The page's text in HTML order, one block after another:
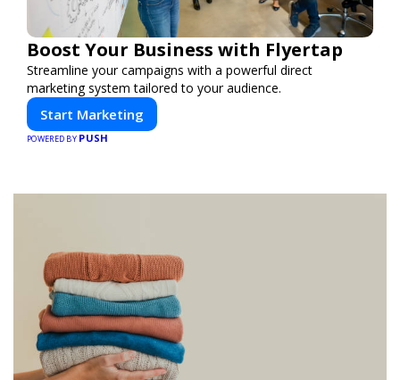
Boost Your Business with Flyertap
Streamline your campaigns with a powerful direct
marketing system tailored to your audience.
Start Marketing
POWERED BY PUSH